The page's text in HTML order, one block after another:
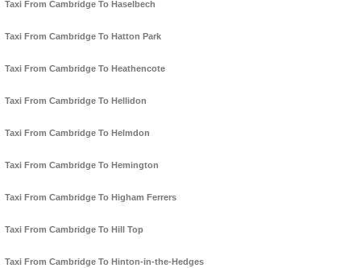
Taxi From Cambridge To Haselbech
Taxi From Cambridge To Hatton Park
Taxi From Cambridge To Heathencote
Taxi From Cambridge To Hellidon
Taxi From Cambridge To Helmdon
Taxi From Cambridge To Hemington
Taxi From Cambridge To Higham Ferrers
Taxi From Cambridge To Hill Top
Taxi From Cambridge To Hinton-in-the-Hedges